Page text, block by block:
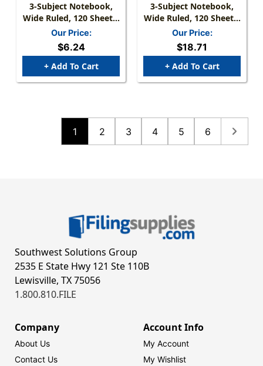
3-Subject Notebook,
Wide Ruled, 120 Sheets,
Assorted Colors
Our Price:
$6.24
+ Add To Cart
3-Subject Notebook,
Wide Ruled, 120 Sheets,
Assorted Colors, Pack
Of 3
Our Price:
$18.71
+ Add To Cart
1 2 3 4 5 6
Southwest Solutions Group
2535 E State Hwy 121 Ste 110B
Lewisville, TX 75056
1.800.810.FILE
Company
About Us
Contact Us
Account Info
My Account
My Wishlist